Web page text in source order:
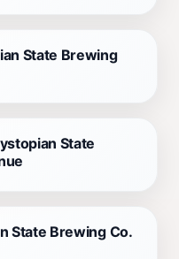
State Brewing
State
State Brewing Co.